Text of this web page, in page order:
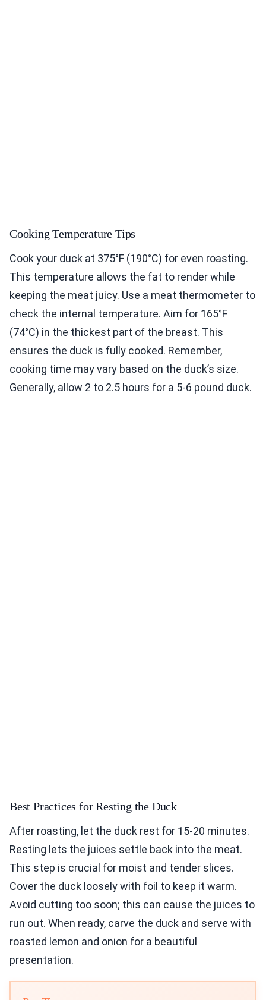
Cooking Temperature Tips
Cook your duck at 375°F (190°C) for even roasting.
This temperature allows the fat to render while
keeping the meat juicy. Use a meat thermometer to
check the internal temperature. Aim for 165°F
(74°C) in the thickest part of the breast. This
ensures the duck is fully cooked. Remember,
cooking time may vary based on the duck’s size.
Generally, allow 2 to 2.5 hours for a 5-6 pound duck.
Best Practices for Resting the Duck
After roasting, let the duck rest for 15-20 minutes.
Resting lets the juices settle back into the meat.
This step is crucial for moist and tender slices.
Cover the duck loosely with foil to keep it warm.
Avoid cutting too soon; this can cause the juices to
run out. When ready, carve the duck and serve with
roasted lemon and onion for a beautiful
presentation.